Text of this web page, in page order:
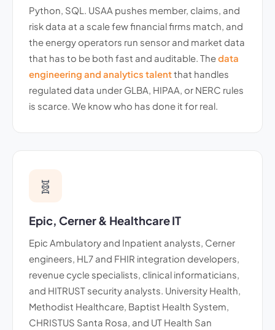
Python, SQL. USAA pushes member, claims, and
risk data at a scale few financial firms match, and
the energy operators run sensor and market data
that has to be both fast and auditable. Thedata
engineering and analytics talentthat handles
regulated data under GLBA, HIPAA, or NERC rules
is scarce. We know who has done it for real.
🧬
Epic, Cerner & Healthcare IT
Epic Ambulatory and Inpatient analysts, Cerner
engineers, HL7 and FHIR integration developers,
revenue cycle specialists, clinical informaticians,
and HITRUST security analysts. University Health,
Methodist Healthcare, Baptist Health System,
CHRISTUS Santa Rosa, and UT Health San